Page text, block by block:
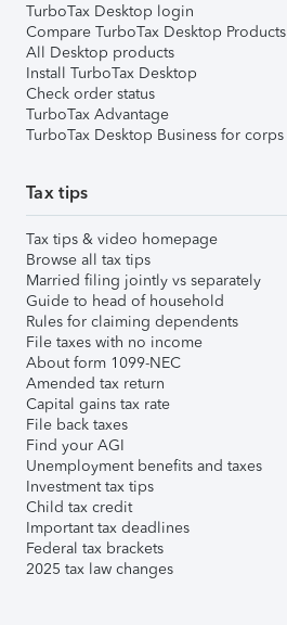
TurboTax Desktop login
Compare TurboTax Desktop Products
All Desktop products
Install TurboTax Desktop
Check order status
TurboTax Advantage
TurboTax Desktop Business for corps
Tax tips
Tax tips & video homepage
Browse all tax tips
Married filing jointly vs separately
Guide to head of household
Rules for claiming dependents
File taxes with no income
About form 1099-NEC
Amended tax return
Capital gains tax rate
File back taxes
Find your AGI
Unemployment benefits and taxes
Investment tax tips
Child tax credit
Important tax deadlines
Federal tax brackets
2025 tax law changes